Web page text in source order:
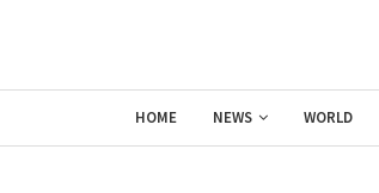
HOME NEWS WORLD